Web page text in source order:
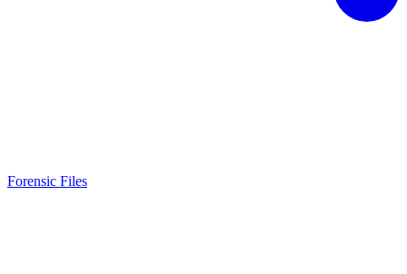
Forensic Files